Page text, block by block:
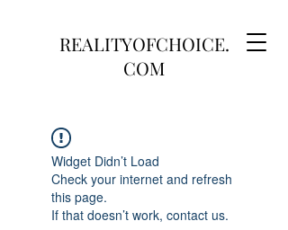
REALITYOFCHOICE.
COM
Widget Didn’t Load
Check your internet and refresh
this page.
If that doesn’t work, contact us.